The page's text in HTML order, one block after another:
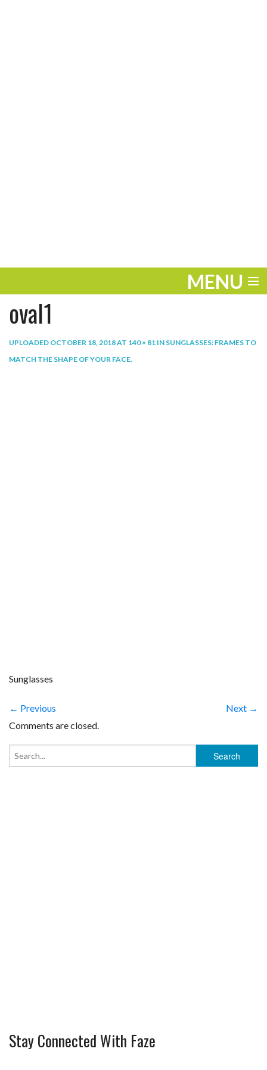
MENU
ENTERTAINMENT
PLAY
oval1
UPLOADED OCTOBER 18, 2018AT 140 × 81 IN SUNGLASSES: FRAMES TO
MATCH THE SHAPE OF YOUR FACE.
Sunglasses
← Previous
Next →
Comments are closed.
Stay Connected With Faze